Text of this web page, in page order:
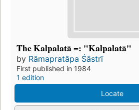
The Kalpalatā =: "Kalpalatā"
by Rāmapratāpa Śāstrī
First published in 1984
1 edition
Locate